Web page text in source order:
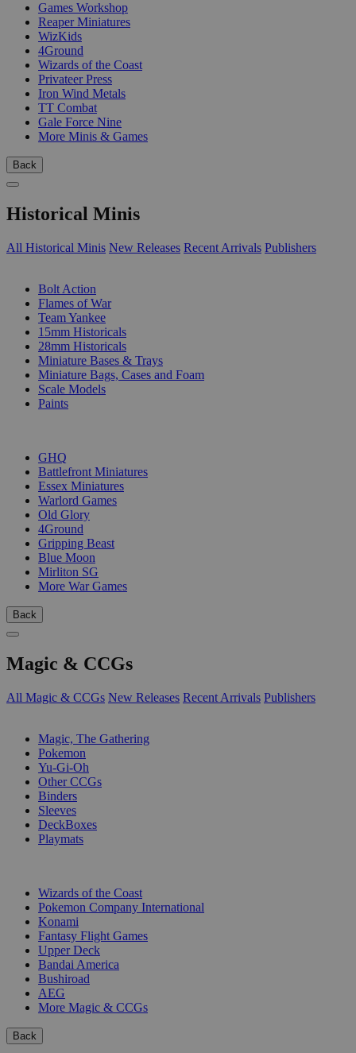
Games Workshop
Reaper Miniatures
WizKids
4Ground
Wizards of the Coast
Privateer Press
Iron Wind Metals
TT Combat
Gale Force Nine
More Minis & Games
Back
Historical Minis
All Historical Minis New Releases Recent Arrivals Publishers
Bolt Action
Flames of War
Team Yankee
15mm Historicals
28mm Historicals
Miniature Bases & Trays
Miniature Bags, Cases and Foam
Scale Models
Paints
GHQ
Battlefront Miniatures
Essex Miniatures
Warlord Games
Old Glory
4Ground
Gripping Beast
Blue Moon
Mirliton SG
More War Games
Back
Magic & CCGs
All Magic & CCGs New Releases Recent Arrivals Publishers
Magic, The Gathering
Pokemon
Yu-Gi-Oh
Other CCGs
Binders
Sleeves
DeckBoxes
Playmats
Wizards of the Coast
Pokemon Company International
Konami
Fantasy Flight Games
Upper Deck
Bandai America
Bushiroad
AEG
More Magic & CCGs
Back